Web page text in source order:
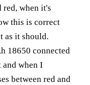
when it's
this is correct
as it should.
18650 connected
and when I
between red and